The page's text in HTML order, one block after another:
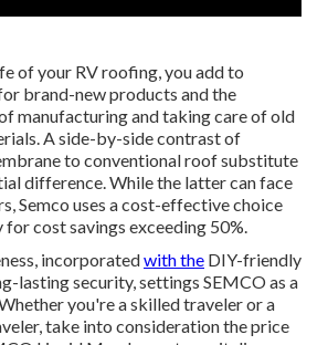
of your RV roofing, you add to
brand-new products and the
manufacturing and taking care of old
A side-by-side contrast of
to conventional roof substitute
difference. While the latter can face
Semco uses a cost-effective choice
cost savings exceeding 50%.
incorporatedwith the DIY-friendly
lasting security, settings SEMCO as a
you're a skilled traveler or a
take into consideration the price